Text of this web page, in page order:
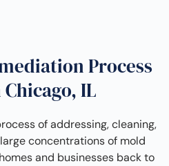
Process
IL
of addressing, cleaning,
concentrations of mold
and businesses back to